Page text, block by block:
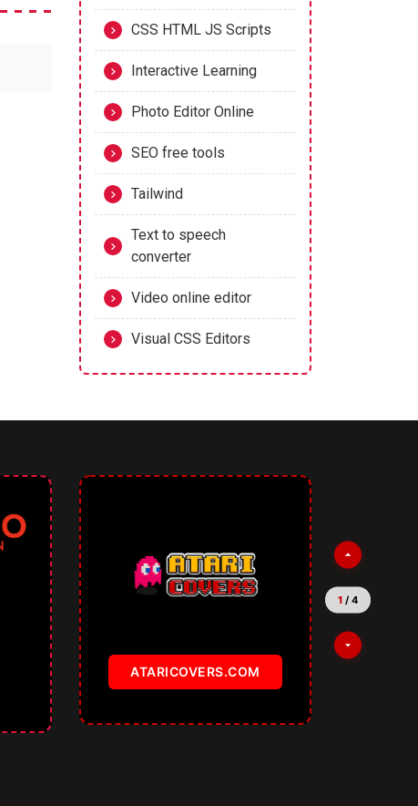
CSS HTML JS Scripts
Interactive Learning
Photo Editor Online
SEO free tools
Tailwind
Text to speech
converter
Video online editor
Visual CSS Editors
ATARICOVERS.COM
1 / 4